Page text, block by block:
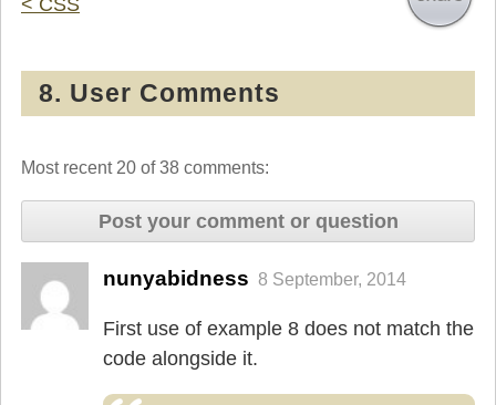
< CSS
8. User Comments
Most recent 20 of 38 comments:
Post your comment or question
nunyabidness 8 September, 2014
First use of example 8 does not match the
code alongside it.